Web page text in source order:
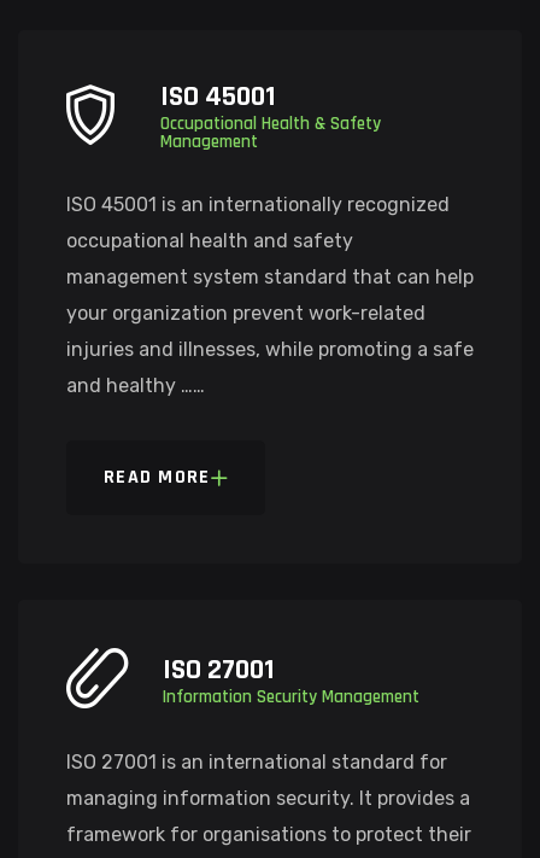
ISO 45001
Occupational Health & Safety
Management
ISO 45001 is an internationally recognized
occupational health and safety
management system standard that can help
your organization prevent work-related
injuries and illnesses, while promoting a safe
and healthy ……
READ MORE
ISO 27001
Information Security Management
ISO 27001 is an international standard for
managing information security. It provides a
framework for organisations to protect their